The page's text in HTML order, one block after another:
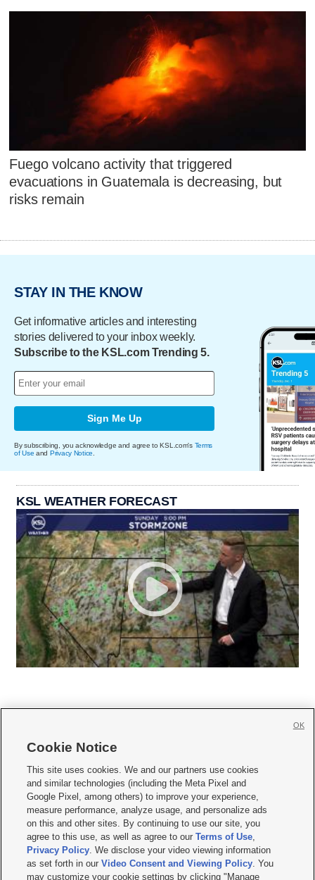
Fuego volcano activity that triggered
evacuations in Guatemala is decreasing, but
risks remain
STAY IN THE KNOW
Get informative articles and interesting
stories delivered to your inbox weekly.
Subscribe to the KSL.com Trending 5.
Sign Me Up
By subscribing, you acknowledge and agree to KSL.com's Terms
of Use and Privacy Notice
KSL WEATHER FORECAST
     
Mobile Apps| Newsletter|Advertise|Contact Us|Careers with KSL.com
Privacy Statement Video Consent Viewing Policy
Do Not Sell or Share My Data|EEO Public File Report| KSL-TV FCC Public File
KSL FM Radio FCC Public File|KSL AM Radio FCC Public File |FCC Applications
Closed Captioning Assistance
© 2026KSL Media| KSL Broadcasting Salt Lake City UT | Site hosted & managed
Cookie Notice
This site uses cookies. We and our partners use cookies
and similar technologies (including the Meta Pixel and
Google Pixel, among others) to improve your experience,
measure performance, analyze usage, and personalize ads
on this and other sites. By continuing to use our site, you
agree to this use, as well as agree to ourTerms of Use,
Privacy Policy. We disclose your video viewing information
as set forth in ourVideo Consent and Viewing Policy. You
may customize your cookie settings by clicking "Manage
OK